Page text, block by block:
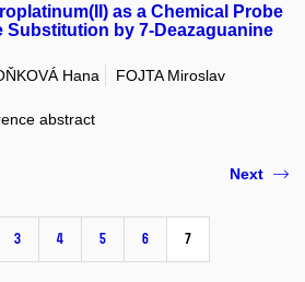
as a Chemical Probe
Substitution by 7-Deazaguanine
Hana
FOJTA Miroslav
abstract
3 4 5 6 7
Next